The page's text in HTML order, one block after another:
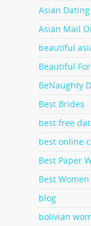
Asian Dating
Asian Mail
beautiful
Beautiful
BeNaughty
Best Brides
best free
best online
Best Paper
Best
blog
bolivian